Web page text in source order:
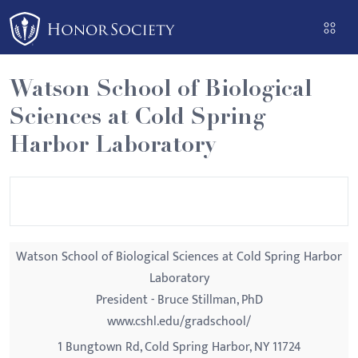
Please
note:
This
website
includes
an
accessibility
Watson School of Biological
Sciences at Cold Spring
Harbor Laboratory
Watson School of Biological Sciences at Cold Spring Harbor
Laboratory
President - Bruce Stillman, PhD
www.cshl.edu/gradschool/
1 Bungtown Rd, Cold Spring Harbor, NY 11724